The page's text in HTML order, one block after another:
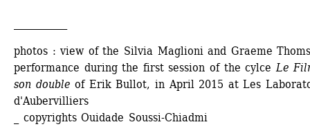
photos : view of the Silvia Maglioni and Graeme
performance during the first session of the cylce Le
son double of Erik Bullot, in April 2015 at Les
d'Aubervilliers
_ copyrights Ouidade Soussi-Chiadmi